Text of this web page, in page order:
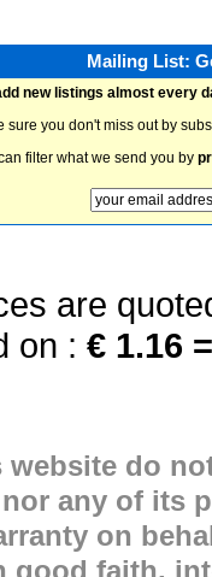
Mailing List:
new listings almost every
sure you don't miss out by
filter what we send you by
are
on : € 1.16
do
any of its
on